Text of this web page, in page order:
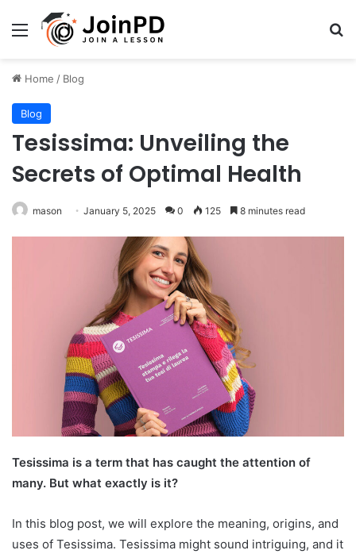
Menu
Home / Blog
Blog
Tesissima: Unveiling the
Secrets of Optimal Health
mason January 5, 2025 0 125 8 minutes read
Tesissima is a term that has caught the attention of
many. But what exactly is it?
In this blog post, we will explore the meaning, origins, and
uses of Tesissima. Tesissima might sound intriguing, and it